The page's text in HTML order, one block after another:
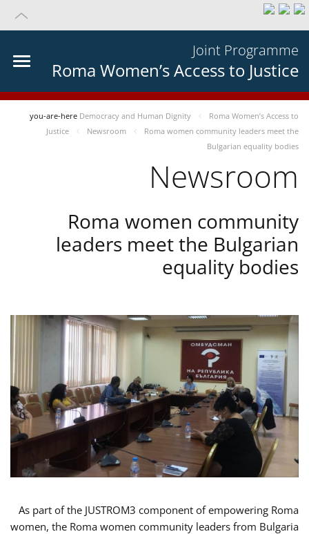
Joint Programme
Roma Women’s Access to Justice
you-are-here Democracy and Human Dignity
Roma Women’s Access to
Justice
Newsroom
Roma women community leaders meet the
Bulgarian equality bodies
Newsroom
Roma women community
leaders meet the Bulgarian
equality bodies
As part of the JUSTROM3 component of empowering Roma
women, the Roma women community leaders from Bulgaria